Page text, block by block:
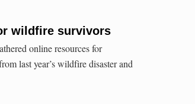
wildfire survivors
online resources for
last year’s wildfire disaster and